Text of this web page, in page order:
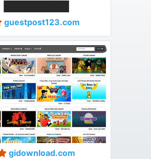
guestpost123.com
gidownload.com